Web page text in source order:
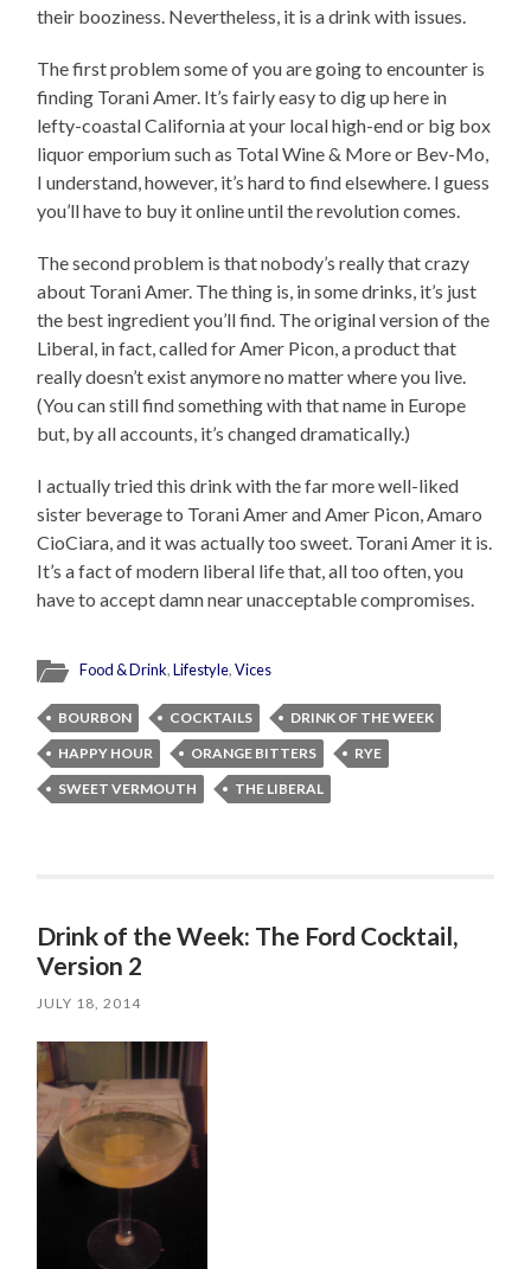
their booziness. Nevertheless, it is a drink with issues.
The first problem some of you are going to encounter is
finding Torani Amer. It’s fairly easy to dig up here in
lefty-coastal California at your local high-end or big box
liquor emporium such as Total Wine & More or Bev-Mo,
I understand, however, it’s hard to find elsewhere. I guess
you’ll have to buy it online until the revolution comes.
The second problem is that nobody’s really that crazy
about Torani Amer. The thing is, in some drinks, it’s just
the best ingredient you’ll find. The original version of the
Liberal, in fact, called for Amer Picon, a product that
really doesn’t exist anymore no matter where you live.
(You can still find something with that name in Europe
but, by all accounts, it’s changed dramatically.)
I actually tried this drink with the far more well-liked
sister beverage to Torani Amer and Amer Picon, Amaro
CioCiara, and it was actually too sweet. Torani Amer it is.
It’s a fact of modern liberal life that, all too often, you
have to accept damn near unacceptable compromises.
Food & Drink,Lifestyle,Vices
BOURBON COCKTAILS
DRINK OF THE WEEK
HAPPY HOUR
ORANGE BITTERS
RYE
SWEET VERMOUTH
THE LIBERAL
Drink of the Week: The Ford Cocktail,
Version 2
JULY 18, 2014